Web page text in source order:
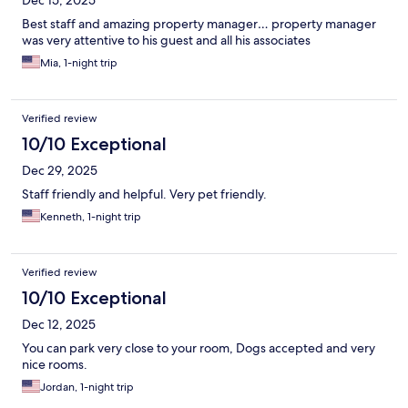
Best staff and amazing property manager… property manager
was very attentive to his guest and all his associates
Mia, 1-night trip
Verified review
10/10 Exceptional
Dec 29, 2025
Staff friendly and helpful. Very pet friendly.
Kenneth, 1-night trip
Verified review
10/10 Exceptional
Dec 12, 2025
You can park very close to your room, Dogs accepted and very
nice rooms.
Jordan, 1-night trip